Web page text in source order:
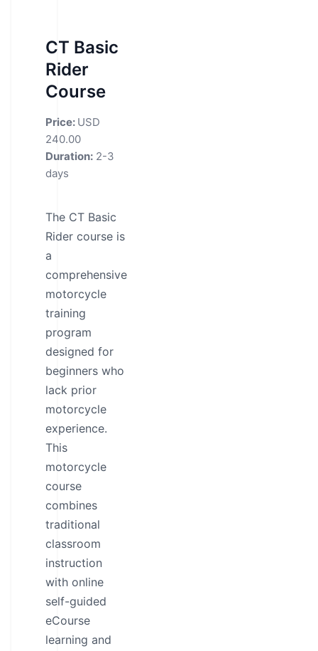
CT Basic
Rider
Course
Price: USD
240.00
Duration: 2-3
days
The CT Basic
Rider course is
a
comprehensive
motorcycle
training
program
designed for
beginners who
lack prior
motorcycle
experience.
This
motorcycle
course
combines
traditional
classroom
instruction
with online
self-guided
eCourse
learning and